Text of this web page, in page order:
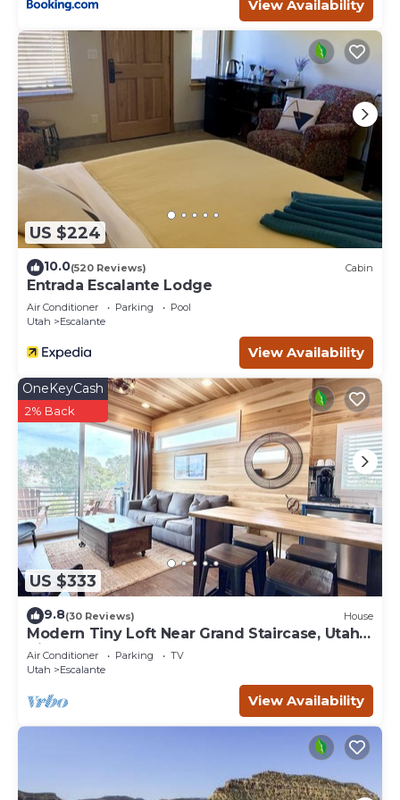
labeled it a top-rated Hotel because of the excellent
services rendered by the owner or manager of this Hotel,
and has consistently provided great experiences for their
guests. Most families or guests that use it recommend it
to their friends and some of them are repeat guests.
Hotel has a friendly neighborhood, and the Escalante has
interesting places to visit. If you want to learn more about
the Hotel in Escalante, such as places to visit and things
to do nearby, you can check below to learn more.
View Availability
US $224
10.0(520 Reviews) Cabin
Entrada Escalante Lodge
Air Conditioner Parking
Pool
Utah
Escalante
View Availability
US $333
OneKeyCash
2% Back
9.8(30 Reviews) House
Modern Tiny Loft Near Grand Staircase, Utah
Views!
Air Conditioner Parking
TV
Utah
Escalante
View Availability